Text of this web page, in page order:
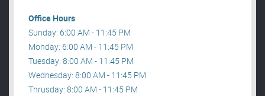
Office Hours
Sunday: 6:00 AM - 11:45 PM
Monday: 6:00 AM - 11:45 PM
Tuesday: 8:00 AM - 11:45 PM
Wednesday: 8:00 AM - 11:45 PM
Thrusday: 8:00 AM - 11:45 PM